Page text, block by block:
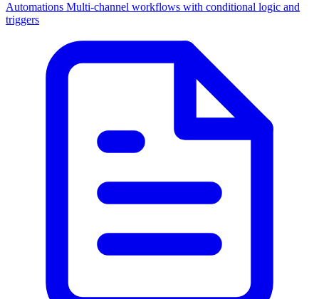
Automations Multi-channel workflows with conditional logic and
triggers